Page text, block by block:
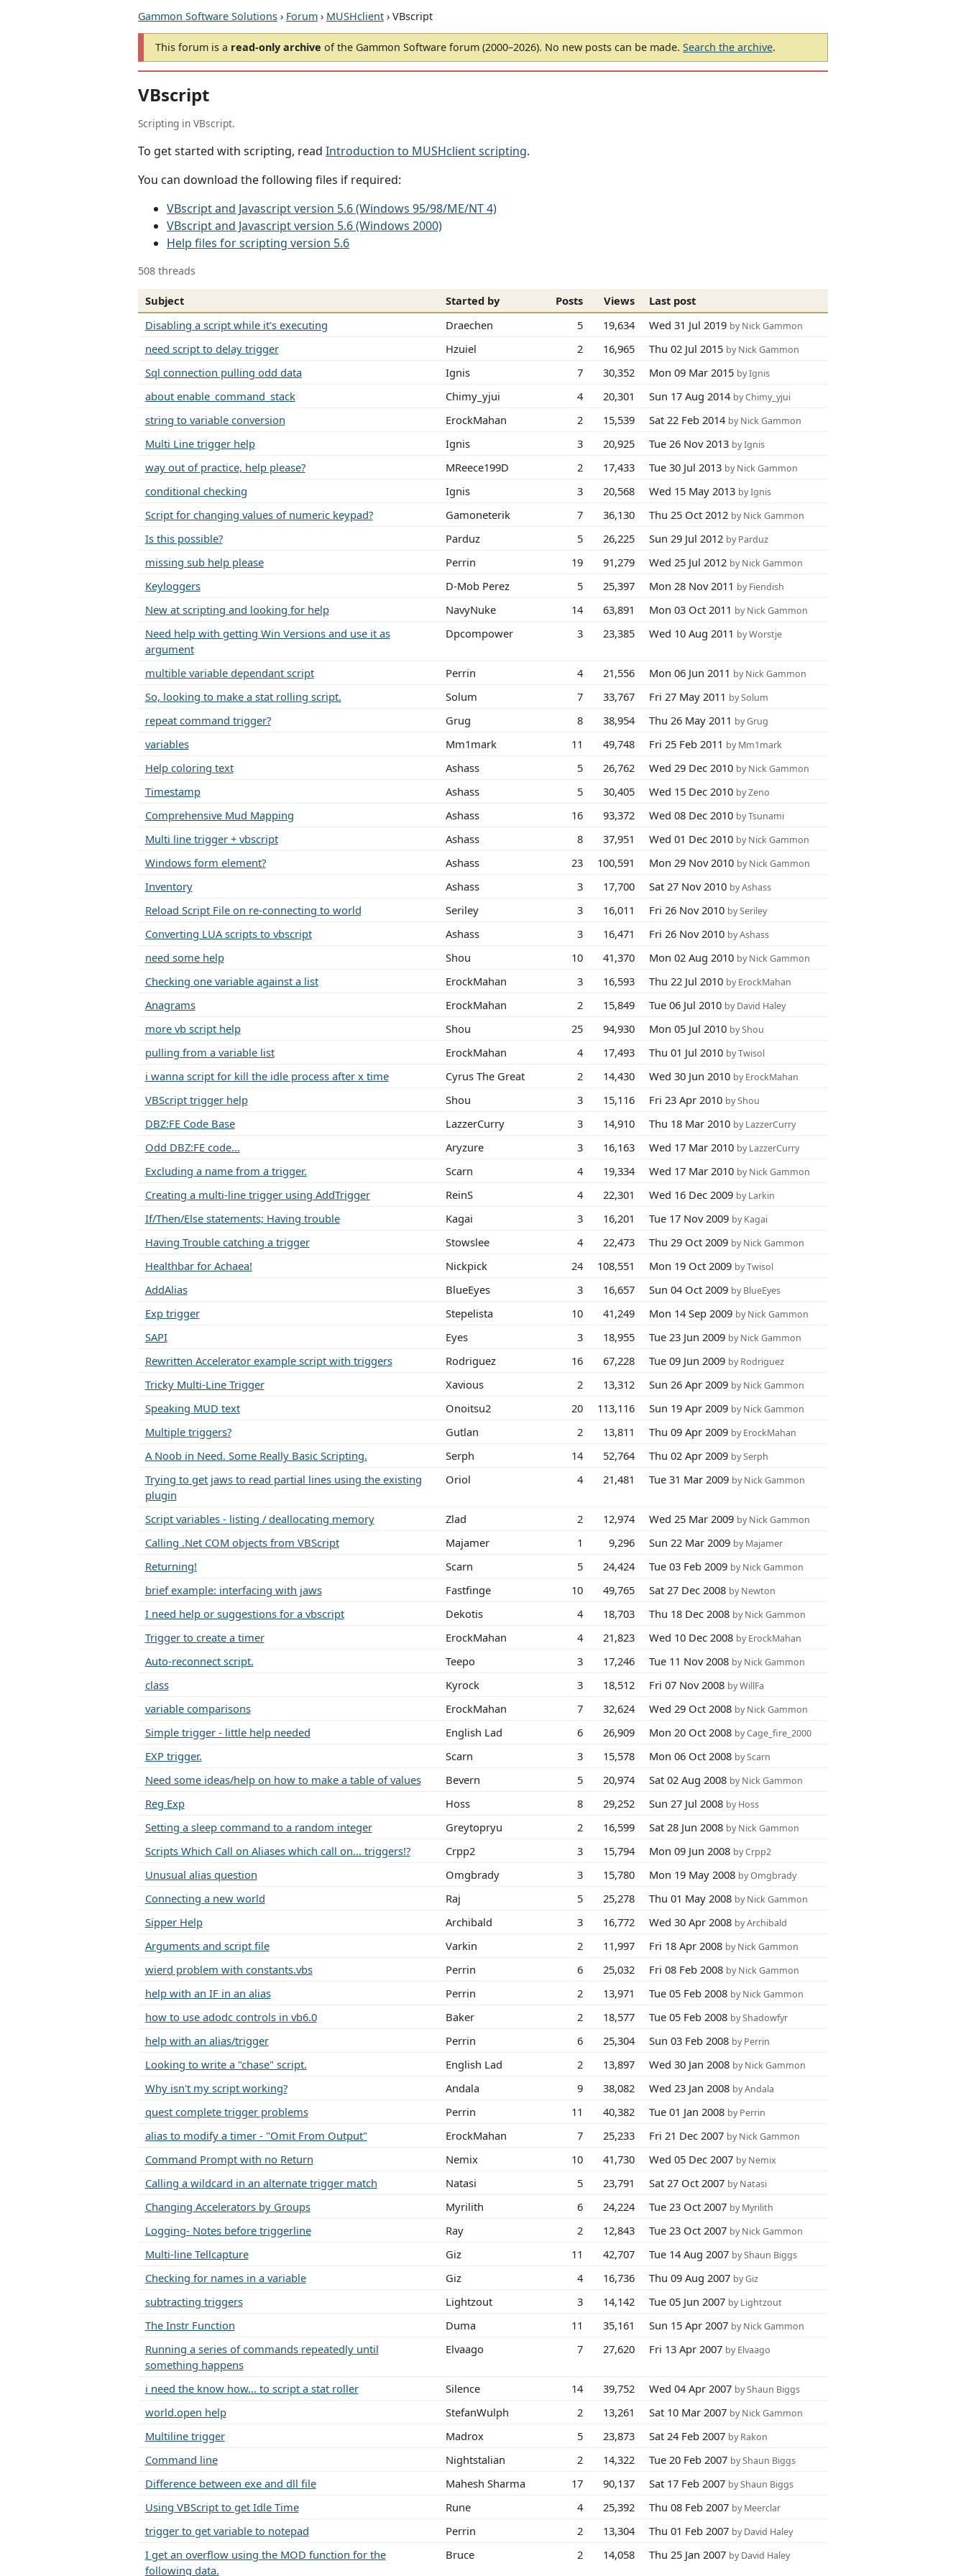
Gammon Software Solutions › Forum › MUSHclient › VBscript
This forum is a read-only archive of the Gammon Software forum (2000–2026). No new posts can be made. Search the archive.
VBscript
Scripting in VBscript.
To get started with scripting, read Introduction to MUSHclient scripting.
You can download the following files if required:
VBscript and Javascript version 5.6 (Windows 95/98/ME/NT 4)
VBscript and Javascript version 5.6 (Windows 2000)
Help files for scripting version 5.6
508 threads
Subject Started by Posts Views
Last post
Disabling a script while it's executing
Draechen 5 19,634 Wed 31 Jul 2019 by Nick Gammon
need script to delay trigger Hzuiel 2 16,965 Thu 02 Jul 2015 by Nick Gammon
Sql connection pulling odd data Ignis 7 30,352 Mon 09 Mar 2015 by Ignis
about enable_command_stack Chimy_yjui 4 20,301 Sun 17 Aug 2014 by Chimy_yjui
string to variable conversion ErockMahan 2 15,539 Sat 22 Feb 2014 by Nick Gammon
Multi Line trigger help Ignis 3 20,925 Tue 26 Nov 2013 by Ignis
way out of practice, help please? MReece199D 2 17,433 Tue 30 Jul 2013 by Nick Gammon
conditional checking Ignis 3 20,568 Wed 15 May 2013 by Ignis
Script for changing values of numeric keypad? Gamoneterik 7 36,130 Thu 25 Oct 2012 by Nick Gammon
Is this possible? Parduz 5 26,225 Sun 29 Jul 2012 by Parduz
missing sub help please Perrin 19 91,279 Wed 25 Jul 2012 by Nick Gammon
Keyloggers D-Mob Perez 5 25,397 Mon 28 Nov 2011 by Fiendish
New at scripting and looking for help NavyNuke 14 63,891 Mon 03 Oct 2011 by Nick Gammon
Need help with getting Win Versions and use it as
argument
Dpcompower 3 23,385 Wed 10 Aug 2011 by Worstje
multible variable dependant script Perrin 4 21,556 Mon 06 Jun 2011 by Nick Gammon
So, looking to make a stat rolling script. Solum 7 33,767 Fri 27 May 2011 by Solum
repeat command trigger? Grug 8 38,954 Thu 26 May 2011 by Grug
variables Mm1mark 11 49,748 Fri 25 Feb 2011 by Mm1mark
Help coloring text Ashass 5 26,762 Wed 29 Dec 2010 by Nick Gammon
Timestamp Ashass 5 30,405 Wed 15 Dec 2010 by Zeno
Comprehensive Mud Mapping Ashass 16 93,372 Wed 08 Dec 2010 by Tsunami
Multi line trigger + vbscript Ashass 8 37,951 Wed 01 Dec 2010 by Nick Gammon
Windows form element? Ashass 23 100,591 Mon 29 Nov 2010 by Nick Gammon
Inventory Ashass 3 17,700 Sat 27 Nov 2010 by Ashass
Reload Script File on re-connecting to world Seriley 3 16,011 Fri 26 Nov 2010 by Seriley
Converting LUA scripts to vbscript Ashass 3 16,471 Fri 26 Nov 2010 by Ashass
need some help Shou 10 41,370 Mon 02 Aug 2010 by Nick Gammon
Checking one variable against a list ErockMahan 3 16,593 Thu 22 Jul 2010 by ErockMahan
Anagrams ErockMahan 2 15,849 Tue 06 Jul 2010 by David Haley
more vb script help Shou 25 94,930 Mon 05 Jul 2010 by Shou
pulling from a variable list ErockMahan 4 17,493 Thu 01 Jul 2010 by Twisol
i wanna script for kill the idle process after x time Cyrus The Great 2 14,430 Wed 30 Jun 2010 by ErockMahan
VBScript trigger help Shou 3 15,116 Fri 23 Apr 2010 by Shou
DBZ:FE Code Base LazzerCurry 3 14,910 Thu 18 Mar 2010 by LazzerCurry
Odd DBZ:FE code... Aryzure 3 16,163 Wed 17 Mar 2010 by LazzerCurry
Excluding a name from a trigger. Scarn 4 19,334 Wed 17 Mar 2010 by Nick Gammon
Creating a multi-line trigger using AddTrigger ReinS 4 22,301 Wed 16 Dec 2009 by Larkin
If/Then/Else statements; Having trouble Kagai 3 16,201 Tue 17 Nov 2009 by Kagai
Having Trouble catching a trigger Stowslee 4 22,473 Thu 29 Oct 2009 by Nick Gammon
Healthbar for Achaea! Nickpick 24 108,551 Mon 19 Oct 2009 by Twisol
AddAlias BlueEyes 3 16,657 Sun 04 Oct 2009 by BlueEyes
Exp trigger Stepelista 10 41,249 Mon 14 Sep 2009 by Nick Gammon
SAPI Eyes 3 18,955 Tue 23 Jun 2009 by Nick Gammon
Rewritten Accelerator example script with triggers Rodriguez 16 67,228 Tue 09 Jun 2009 by Rodriguez
Tricky Multi-Line Trigger Xavious 2 13,312 Sun 26 Apr 2009 by Nick Gammon
Speaking MUD text Onoitsu2 20 113,116 Sun 19 Apr 2009 by Nick Gammon
Multiple triggers? Gutlan 2 13,811 Thu 09 Apr 2009 by ErockMahan
A Noob in Need. Some Really Basic Scripting. Serph 14 52,764 Thu 02 Apr 2009 by Serph
Trying to get jaws to read partial lines using the existing
plugin
Oriol 4 21,481 Tue 31 Mar 2009 by Nick Gammon
Script variables - listing / deallocating memory Zlad 2 12,974 Wed 25 Mar 2009 by Nick Gammon
Calling .Net COM objects from VBScript Majamer 1 9,296 Sun 22 Mar 2009 by Majamer
Returning! Scarn 5 24,424 Tue 03 Feb 2009 by Nick Gammon
brief example: interfacing with jaws Fastfinge 10 49,765 Sat 27 Dec 2008 by Newton
I need help or suggestions for a vbscript Dekotis 4 18,703 Thu 18 Dec 2008 by Nick Gammon
Trigger to create a timer ErockMahan 4 21,823 Wed 10 Dec 2008 by ErockMahan
Auto-reconnect script. Teepo 3 17,246 Tue 11 Nov 2008 by Nick Gammon
class Kyrock 3 18,512 Fri 07 Nov 2008 by WillFa
variable comparisons ErockMahan 7 32,624 Wed 29 Oct 2008 by Nick Gammon
Simple trigger - little help needed English Lad 6 26,909 Mon 20 Oct 2008 by Cage_fire_2000
EXP trigger. Scarn 3 15,578 Mon 06 Oct 2008 by Scarn
Need some ideas/help on how to make a table of values Bevern 5 20,974 Sat 02 Aug 2008 by Nick Gammon
Reg Exp Hoss 8 29,252 Sun 27 Jul 2008 by Hoss
Setting a sleep command to a random integer Greytopryu 2 16,599 Sat 28 Jun 2008 by Nick Gammon
Scripts Which Call on Aliases which call on... triggers!? Crpp2 3 15,794 Mon 09 Jun 2008 by Crpp2
Unusual alias question Omgbrady 3 15,780 Mon 19 May 2008 by Omgbrady
Connecting a new world Raj 5 25,278 Thu 01 May 2008 by Nick Gammon
Sipper Help Archibald 3 16,772 Wed 30 Apr 2008 by Archibald
Arguments and script file Varkin 2 11,997 Fri 18 Apr 2008 by Nick Gammon
wierd problem with constants.vbs Perrin 6 25,032 Fri 08 Feb 2008 by Nick Gammon
help with an IF in an alias Perrin 2 13,971 Tue 05 Feb 2008 by Nick Gammon
how to use adodc controls in vb6.0 Baker 2 18,577 Tue 05 Feb 2008 by Shadowfyr
help with an alias/trigger Perrin 6 25,304 Sun 03 Feb 2008 by Perrin
Looking to write a "chase" script. English Lad 2 13,897 Wed 30 Jan 2008 by Nick Gammon
Why isn't my script working? Andala 9 38,082 Wed 23 Jan 2008 by Andala
quest complete trigger problems Perrin 11 40,382 Tue 01 Jan 2008 by Perrin
alias to modify a timer - "Omit From Output" ErockMahan 7 25,233 Fri 21 Dec 2007 by Nick Gammon
Command Prompt with no Return Nemix 10 41,730 Wed 05 Dec 2007 by Nemix
Calling a wildcard in an alternate trigger match Natasi 5 23,791 Sat 27 Oct 2007 by Natasi
Changing Accelerators by Groups Myrilith 6 24,224 Tue 23 Oct 2007 by Myrilith
Logging- Notes before triggerline Ray 2 12,843 Tue 23 Oct 2007 by Nick Gammon
Multi-line Tellcapture Giz 11 42,707 Tue 14 Aug 2007 by Shaun Biggs
Checking for names in a variable Giz 4 16,736 Thu 09 Aug 2007 by Giz
subtracting triggers Lightzout 3 14,142 Tue 05 Jun 2007 by Lightzout
The Instr Function Duma 11 35,161 Sun 15 Apr 2007 by Nick Gammon
Running a series of commands repeatedly until
something happens
Elvaago 7 27,620 Fri 13 Apr 2007 by Elvaago
i need the know how... to script a stat roller Silence 14 39,752 Wed 04 Apr 2007 by Shaun Biggs
world.open help StefanWulph 2 13,261 Sat 10 Mar 2007 by Nick Gammon
Multiline trigger Madrox 5 23,873 Sat 24 Feb 2007 by Rakon
Command line Nightstalian 2 14,322 Tue 20 Feb 2007 by Shaun Biggs
Difference between exe and dll file Mahesh Sharma 17 90,137 Sat 17 Feb 2007 by Shaun Biggs
Using VBScript to get Idle Time Rune 4 25,392 Thu 08 Feb 2007 by Meerclar
trigger to get variable to notepad Perrin 2 13,304 Thu 01 Feb 2007 by David Haley
I get an overflow using the MOD function for the
following data.
Bruce 2 14,058 Thu 25 Jan 2007 by David Haley